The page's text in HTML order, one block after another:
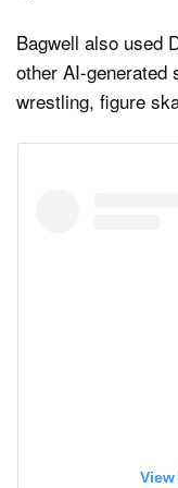
Bagwell also used
other AI-generated
wrestling, figure